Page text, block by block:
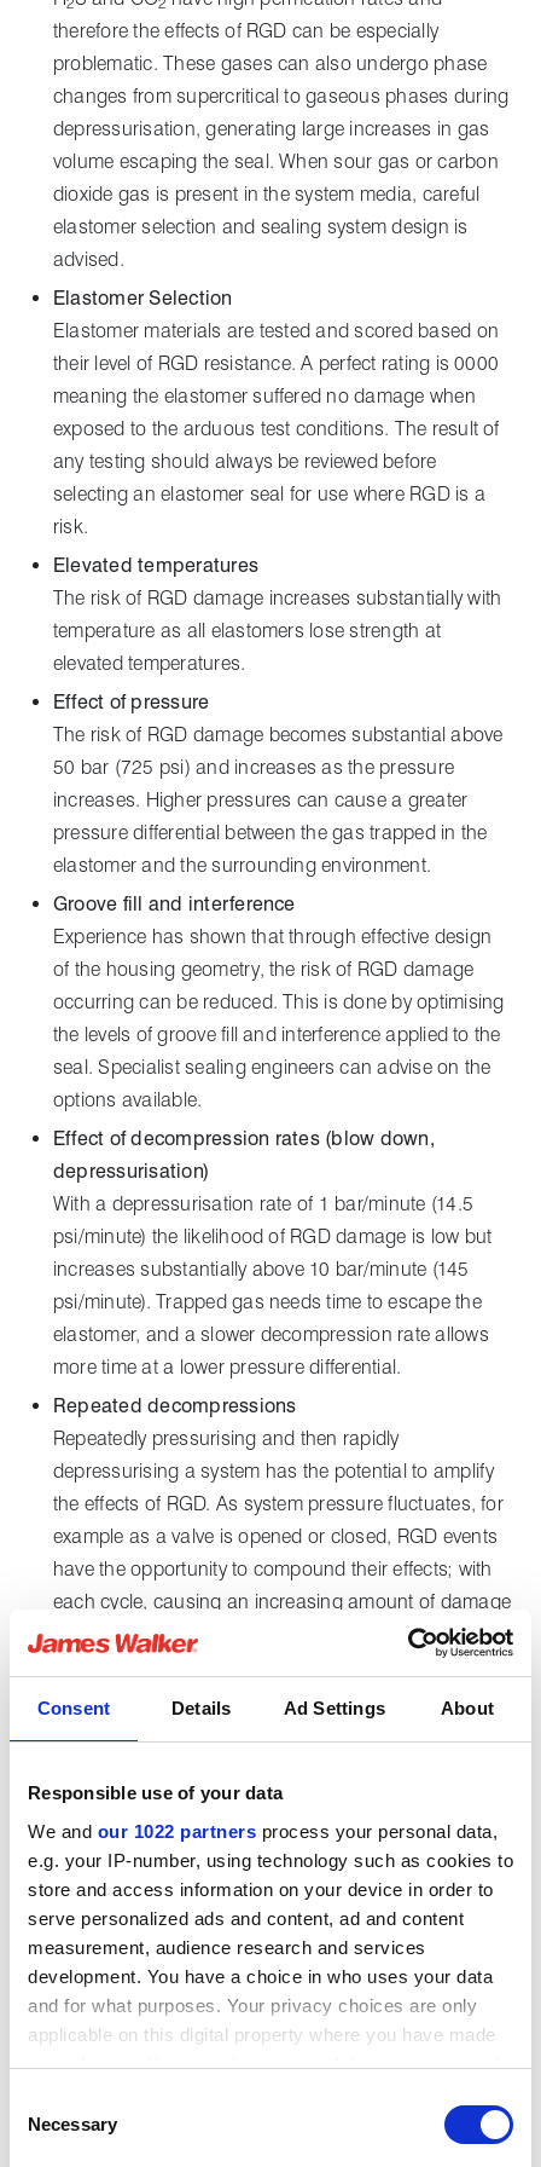
Consent Details Ad Settings About
Responsible use of your data
We and our 1022 partners process your personal data,
e.g. your IP-number, using technology such as cookies to
store and access information on your device in order to
serve personalized ads and content, ad and content
measurement, audience research and services
development. You have a choice in who uses your data
and for what purposes. Your privacy choices are only
applicable on this digital property where you have made
your choices. You can change or withdraw your consent
the Privacy trigger icon.
Selection
Necessary
therefore the effects of RGD can be especially
problematic. These gases can also undergo phase
changes from supercritical to gaseous phases during
depressurisation, generating large increases in gas
volume escaping the seal. When sour gas or carbon
dioxide gas is present in the system media, careful
elastomer selection and sealing system design is
advised.
Elastomer Selection
Elastomer materials are tested and scored based on
their level of RGD resistance. A perfect rating is 0000
meaning the elastomer suffered no damage when
exposed to the arduous test conditions. The result of
any testing should always be reviewed before
selecting an elastomer seal for use where RGD is a
risk.
Elevated temperatures
The risk of RGD damage increases substantially with
temperature as all elastomers lose strength at
elevated temperatures.
Effect of pressure
The risk of RGD damage becomes substantial above
50 bar (725 psi) and increases as the pressure
increases. Higher pressures can cause a greater
pressure differential between the gas trapped in the
elastomer and the surrounding environment.
Groove fill and interference
Experience has shown that through effective design
of the housing geometry, the risk of RGD damage
occurring can be reduced. This is done by optimising
the levels of groove fill and interference applied to the
seal. Specialist sealing engineers can advise on the
options available.
Effect of decompression rates (blow down,
depressurisation)
With a depressurisation rate of 1 bar/minute (14.5
psi/minute) the likelihood of RGD damage is low but
increases substantially above 10 bar/minute (145
psi/minute). Trapped gas needs time to escape the
elastomer, and a slower decompression rate allows
more time at a lower pressure differential.
Repeated decompressions
Repeatedly pressurising and then rapidly
depressurising a system has the potential to amplify
the effects of RGD. As system pressure fluctuates, for
example as a valve is opened or closed, RGD events
have the opportunity to compound their effects; with
each cycle, causing an increasing amount of damage
to the elastomer and eventually leading to failure.
RGD Resistant elastomers
RGD resistance the elastomer will typically be a harder
elastomers with these properties will not ensure RGD
resistance has been achieved. Compounds are carefully
designed and processed specifically to achieve RGD
resistance, and are then tested to assess and
demonstrate they possess the desired RGD resistant
characteristics.